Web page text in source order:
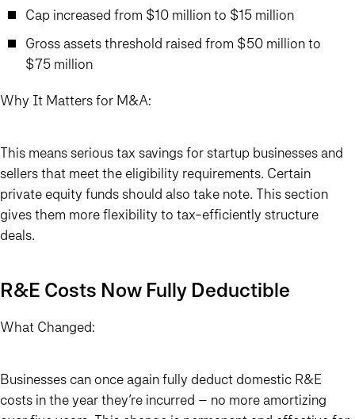
Cap increased from $10 million to $15 million
Gross assets threshold raised from $50 million to
$75 million
Why It Matters for M&A:
This means serious tax savings for startup businesses and
sellers that meet the eligibility requirements. Certain
private equity funds should also take note. This section
gives them more flexibility to tax-efficiently structure
deals.
R&E Costs Now Fully Deductible
What Changed:
Businesses can once again fully deduct domestic R&E
costs in the year they’re incurred – no more amortizing